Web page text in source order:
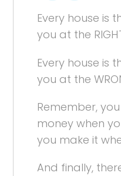
Every house is
you at the
Every house is
you at the
Remember,
money when
you make it
And finally,